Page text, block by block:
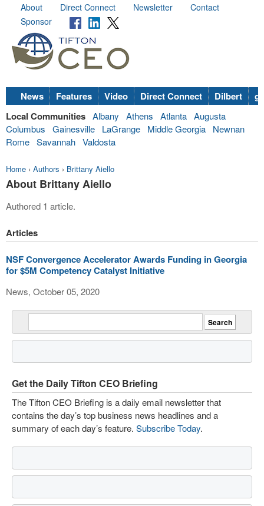
About Direct Connect Newsletter
Contact
Sponsor
News Features Video Direct Connect Dilbert
Local Communities Albany Athens Atlanta Augusta
Columbus
Gainesville LaGrange Middle Georgia
Newnan
Rome Savannah Valdosta
Home › Authors › Brittany Aiello
About Brittany Aiello
Authored 1 article.
Articles
NSF Convergence Accelerator Awards Funding in Georgia
for $5M Competency Catalyst Initiative
News, October 05, 2020
Get the Daily Tifton CEO Briefing
The Tifton CEO Briefing is a daily email newsletter that
contains the day’s top business news headlines and a
summary of each day’s feature. Subscribe Today.